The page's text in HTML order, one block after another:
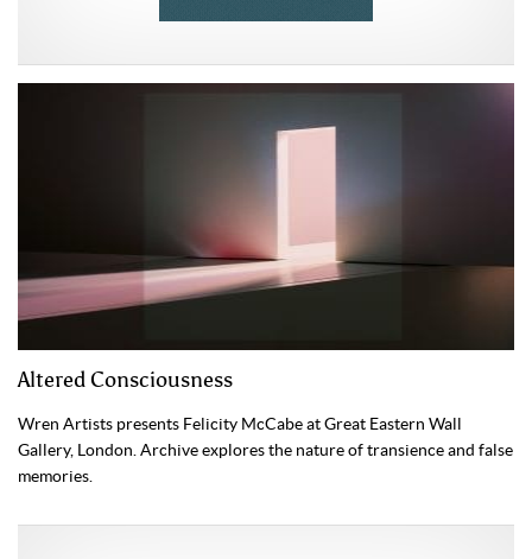
Altered Consciousness
Wren Artists presents Felicity McCabe at Great Eastern Wall
Gallery, London. Archive explores the nature of transience and false
memories.